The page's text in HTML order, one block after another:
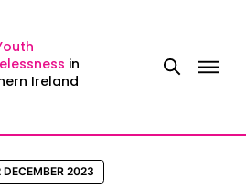
in
Ireland
DECEMBER 2023